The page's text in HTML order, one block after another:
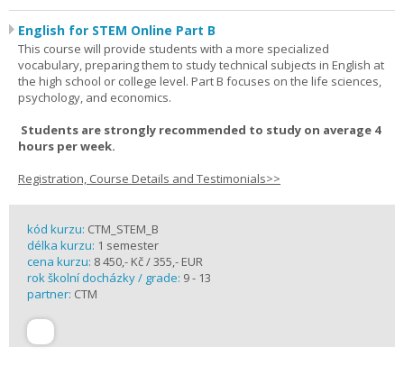
English for STEM Online Part B
This course will provide students with a more specialized
vocabulary, preparing them to study technical subjects in English at
the high school or college level. Part B focuses on the life sciences,
psychology, and economics.
Students are strongly recommended to study on average 4
hours per week.
Registration, Course Details and Testimonials>>
kód kurzu: CTM_STEM_B
délka kurzu: 1 semester
cena kurzu: 8 450,- Kč / 355,- EUR
rok školní docházky / grade: 9 - 13
partner: CTM